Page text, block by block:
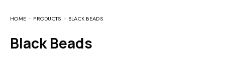
HOME PRODUCTS BLACK BEADS
Black Beads